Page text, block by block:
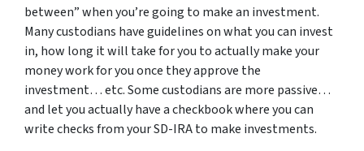
between” when you’re going to make an investment.
Many custodians have guidelines on what you can invest
in, how long it will take for you to actually make your
money work for you once they approve the
investment… etc. Some custodians are more passive…
and let you actually have a checkbook where you can
write checks from your SD-IRA to make investments.